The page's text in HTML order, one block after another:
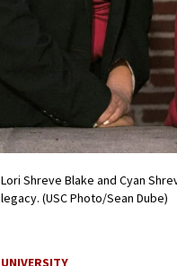
Lori Shreve Blake and Cyan
legacy. (USC Photo/Sean Dube)
UNIVERSITY